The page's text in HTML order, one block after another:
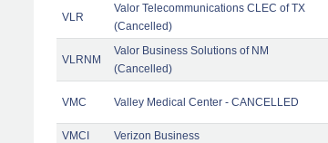
VLR
Valor Telecommunications CLEC of TX
(Cancelled)
VLRNM
Valor Business Solutions of NM
(Cancelled)
VMC Valley Medical Center - CANCELLED
VMCI
Verizon Business